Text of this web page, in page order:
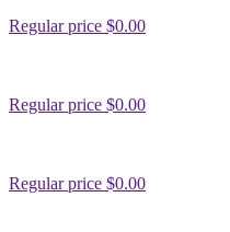
Regular price $0.00
Regular price $0.00
Regular price $0.00